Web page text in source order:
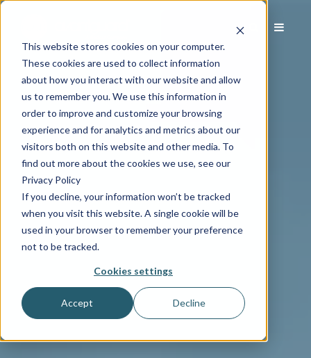
This website stores cookies on your computer.
These cookies are used to collect information
about how you interact with our website and allow
us to remember you. We use this information in
order to improve and customize your browsing
experience and for analytics and metrics about our
visitors both on this website and other media. To
find out more about the cookies we use, see our
Privacy Policy
If you decline, your information won’t be tracked
when you visit this website. A single cookie will be
used in your browser to remember your preference
not to be tracked.
Cookies settings
Accept Decline